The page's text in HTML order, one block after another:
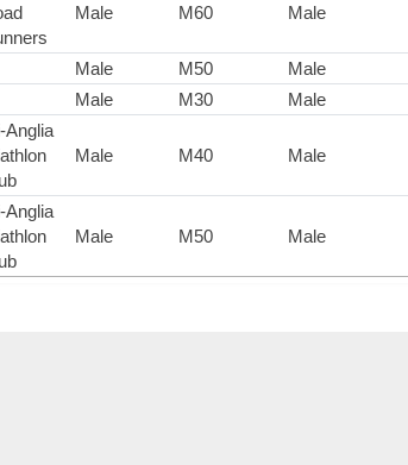
Male M60 Male
Male M50 Male
Male M30 Male
Anglia
Male M40 Male
Anglia
Male M50 Male